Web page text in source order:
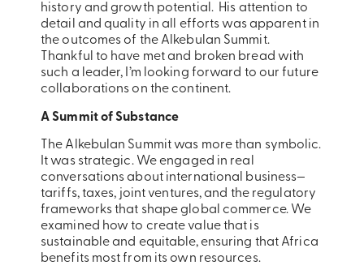
history and growth potential. His attention to
detail and quality in all efforts was apparent in
the outcomes of the Alkebulan Summit.
Thankful to have met and broken bread with
such a leader, I’m looking forward to our future
collaborations on the continent.
A Summit of Substance
The Alkebulan Summit was more than symbolic.
It was strategic. We engaged in real
conversations about international business—
tariffs, taxes, joint ventures, and the regulatory
frameworks that shape global commerce. We
examined how to create value that is
sustainable and equitable, ensuring that Africa
benefits most from its own resources.